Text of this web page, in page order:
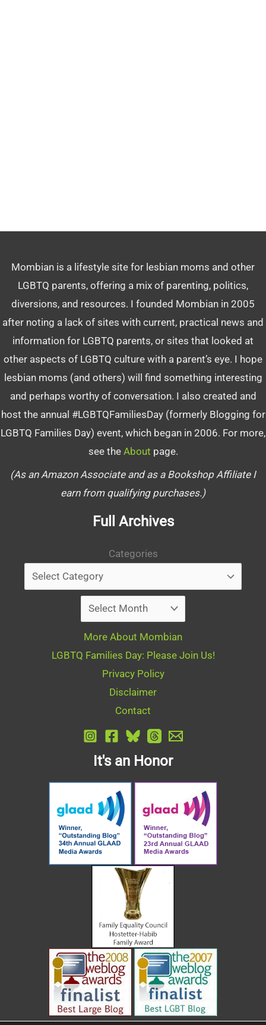
Mombian is a lifestyle site for lesbian moms and other
LGBTQ parents, offering a mix of parenting, politics,
diversions, and resources. I founded Mombian in 2005
after noting a lack of sites with current, practical news and
information for LGBTQ parents, or sites that looked at
other aspects of LGBTQ culture with a parent’s eye. I hope
lesbian moms (and others) will find something interesting
and perhaps worthy of conversation. I also created and
host the annual #LGBTQFamiliesDay (formerly Blogging for
LGBTQ Families Day) event, which began in 2006. For more,
see the About page.
(As an Amazon Associate and as a Bookshop Affiliate I
earn from qualifying purchases.)
Full Archives
Categories
More About Mombian
LGBTQ Families Day: Please Join Us!
Privacy Policy
Disclaimer
Contact
It's an Honor